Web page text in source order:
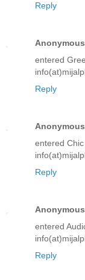
Reply
Anonymous
entered
Reply
Anonymous
entered
Reply
Anonymous
entered
Reply